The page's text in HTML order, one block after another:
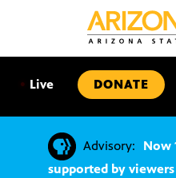
• Live DONATE
Advisory:
Now
supported by